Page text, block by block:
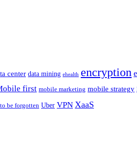
center data mining ehealth encryption
first mobile marketing mobile strategy
be forgotten Uber VPN XaaS